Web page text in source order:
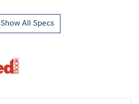
Show All Specs